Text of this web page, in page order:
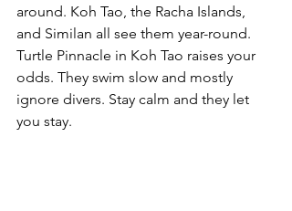
around. Koh Tao, the Racha Islands,
and Similan all see them year-round.
Turtle Pinnacle in Koh Tao raises your
odds. They swim slow and mostly
ignore divers. Stay calm and they let
you stay.